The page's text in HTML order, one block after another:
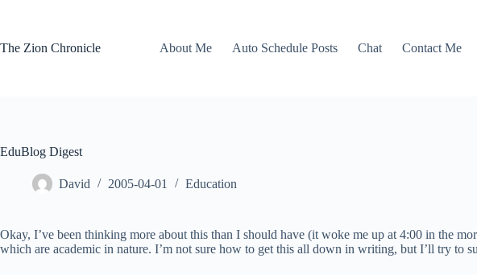
The Zion Chronicle
About Me Auto Schedule Posts Chat Contact Me
EduBlog Digest
David 2005-04-01 Education
Okay, I’ve been thinking more about this than I should have (it woke me up at 4:00 in the
which are academic in nature. I’m not sure how to get this all down in writing, but I’ll try to